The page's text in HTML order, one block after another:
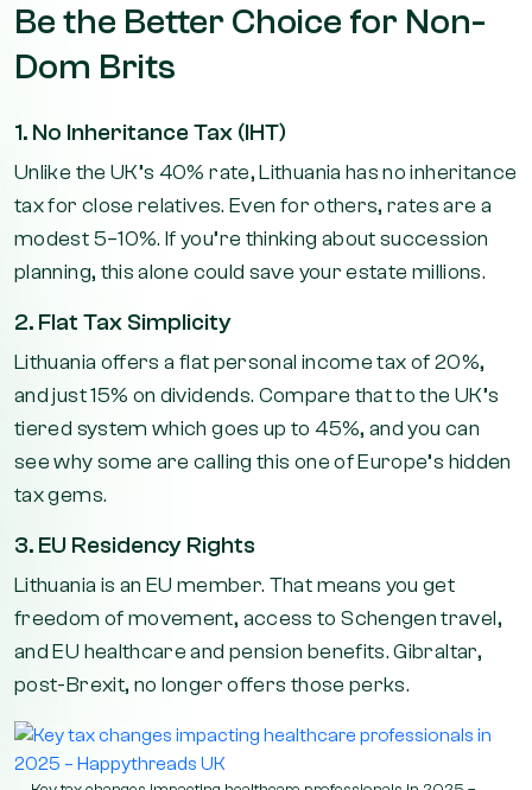
Be the Better Choice for Non-
Dom Brits
1. No Inheritance Tax (IHT)
Unlike the UK’s 40% rate, Lithuania has no inheritance
tax for close relatives. Even for others, rates are a
modest 5–10%. If you’re thinking about succession
planning, this alone could save your estate millions.
2. Flat Tax Simplicity
Lithuania offers a flat personal income tax of 20%,
and just 15% on dividends. Compare that to the UK’s
tiered system which goes up to 45%, and you can
see why some are calling this one of Europe’s hidden
tax gems.
3. EU Residency Rights
Lithuania is an EU member. That means you get
freedom of movement, access to Schengen travel,
and EU healthcare and pension benefits. Gibraltar,
post-Brexit, no longer offers those perks.